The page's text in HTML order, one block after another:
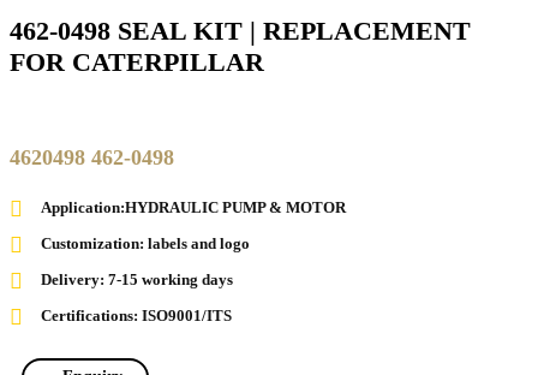
462-0498 SEAL KIT | REPLACEMENT
FOR CATERPILLAR
4620498 462-0498
Application:HYDRAULIC PUMP & MOTOR
Customization: labels and logo
Delivery: 7-15 working days
Certifications: ISO9001/ITS